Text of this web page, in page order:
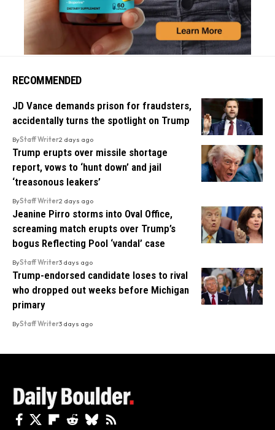
RECOMMENDED
JD Vance demands prison for fraudsters,
accidentally turns the spotlight on Trump
ByStaff Writer2 days ago
Trump erupts over missile shortage
report, vows to ‘hunt down’ and jail
‘treasonous leakers’
ByStaff Writer2 days ago
Jeanine Pirro storms into Oval Office,
screaming match erupts over Trump’s
bogus Reflecting Pool ‘vandal’ case
ByStaff Writer3 days ago
Trump-endorsed candidate loses to rival
who dropped out weeks before Michigan
primary
ByStaff Writer3 days ago